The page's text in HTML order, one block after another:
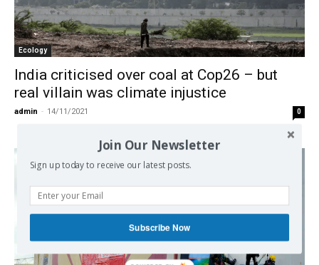
Ecology
India criticised over coal at Cop26 – but
real villain was climate injustice
admin - 14/11/2021 0
Join Our Newsletter
Sign up today to receive our latest posts.
Subscribe Now